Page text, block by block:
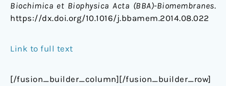
Biochimica et Biophysica Acta (BBA)-Biomembranes.
https://dx.doi.org/10.1016/j.bbamem.2014.08.022
Link to full text
[/fusion_builder_column][/fusion_builder_row]